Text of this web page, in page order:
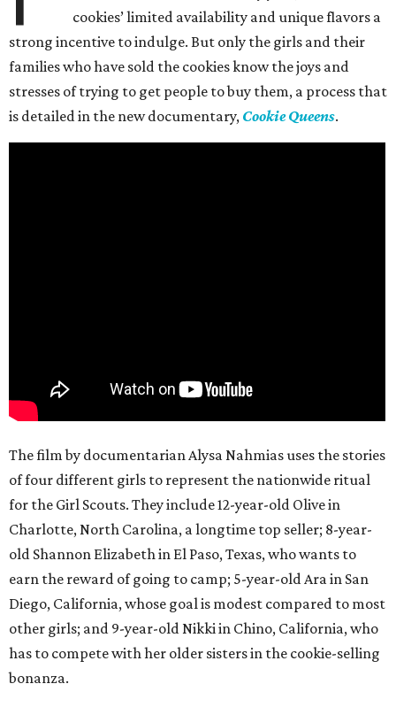
cookies’ limited availability and unique flavors a
strong incentive to indulge. But only the girls and their
families who have sold the cookies know the joys and
stresses of trying to get people to buy them, a process that
is detailed in the new documentary, Cookie Queens.
The film by documentarian Alysa Nahmias uses the stories
of four different girls to represent the nationwide ritual
for the Girl Scouts. They include 12-year-old Olive in
Charlotte, North Carolina, a longtime top seller; 8-year-
old Shannon Elizabeth in El Paso, Texas, who wants to
earn the reward of going to camp; 5-year-old Ara in San
Diego, California, whose goal is modest compared to most
other girls; and 9-year-old Nikki in Chino, California, who
has to compete with her older sisters in the cookie-selling
bonanza.